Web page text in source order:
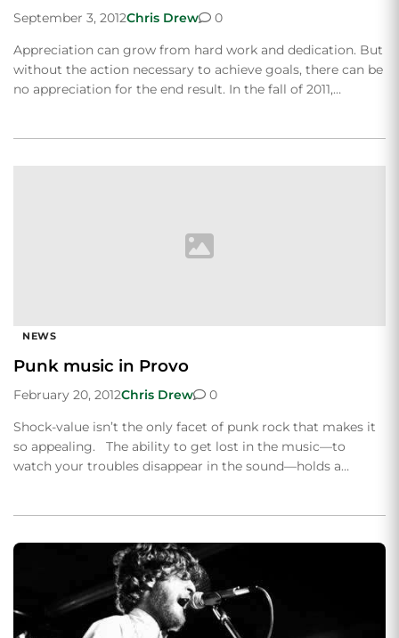
September 3, 2012Chris Drew
0
Appreciation can grow from hard work and dedication. But
without the action necessary to achieve goals, there can be
no appreciation for the end result. In the fall of 2011,…
NEWS
Punk music in Provo
February 20, 2012Chris Drew
0
Shock-value isn’t the only facet of punk rock that makes it
so appealing. The ability to get lost in the music—to
watch your troubles disappear in the sound—holds a…